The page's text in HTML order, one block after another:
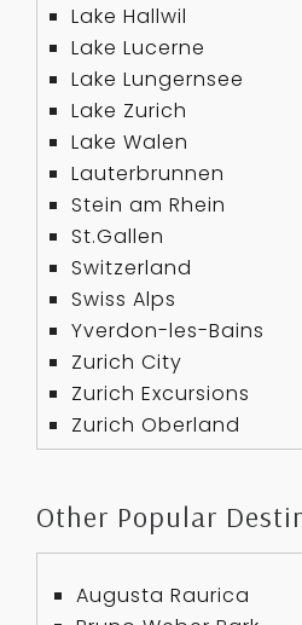
Lake Hallwil
Lake Lucerne
Lake Lungernsee
Lake Zurich
Lake Walen
Lauterbrunnen
Stein am Rhein
St.Gallen
Switzerland
Swiss Alps
Yverdon-les-Bains
Zurich City
Zurich Excursions
Zurich Oberland
Other Popular
Augusta Raurica